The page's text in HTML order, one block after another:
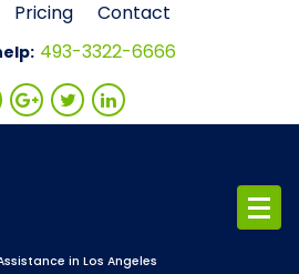
Pricing Contact
493-3322-6666
in Los Angeles